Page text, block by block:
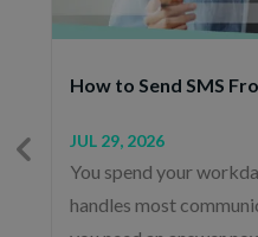
How to Send SMS
JUL 29, 2026
You spend your
handles most